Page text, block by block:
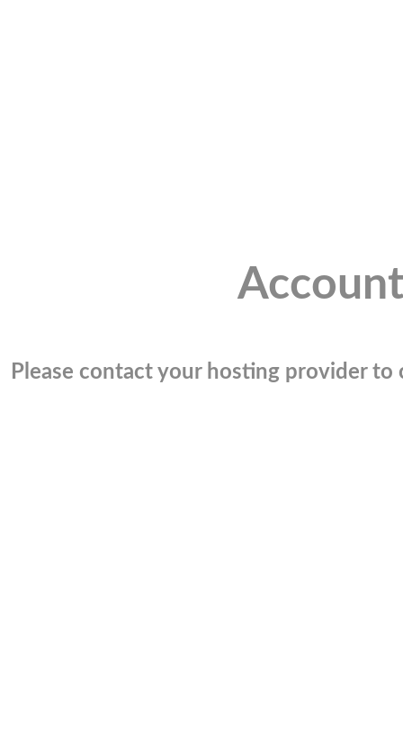
Please contact your hosting provider